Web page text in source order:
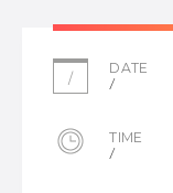
/
DATE
/
TIME
/